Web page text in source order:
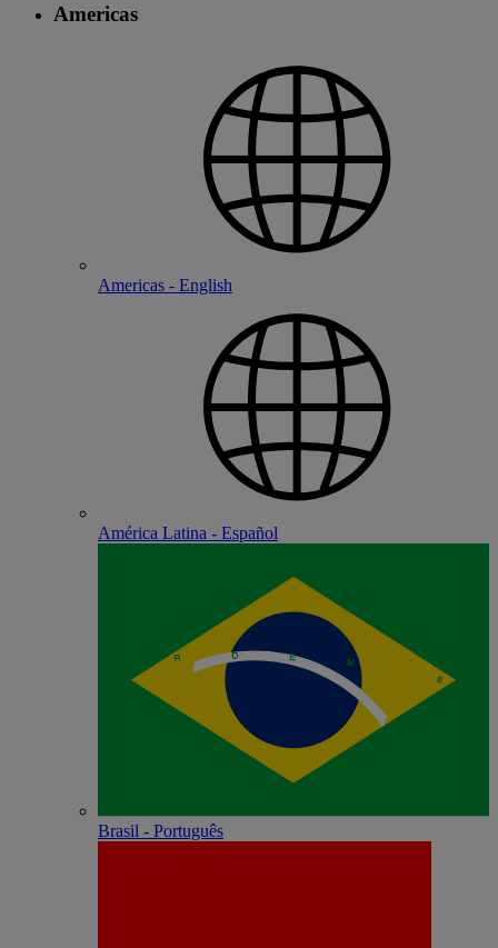
Americas
Americas - English
América Latina - Español
Brasil - Português